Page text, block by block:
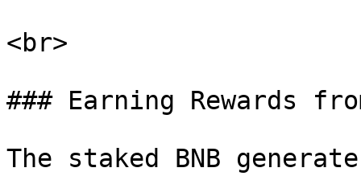
<br>
### Earning Rewards
The staked BNB